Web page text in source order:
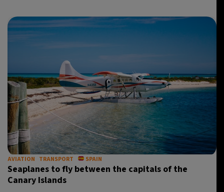
AVIATION TRANSPORT SPAIN
Seaplanes to fly between the capitals of the
Canary Islands